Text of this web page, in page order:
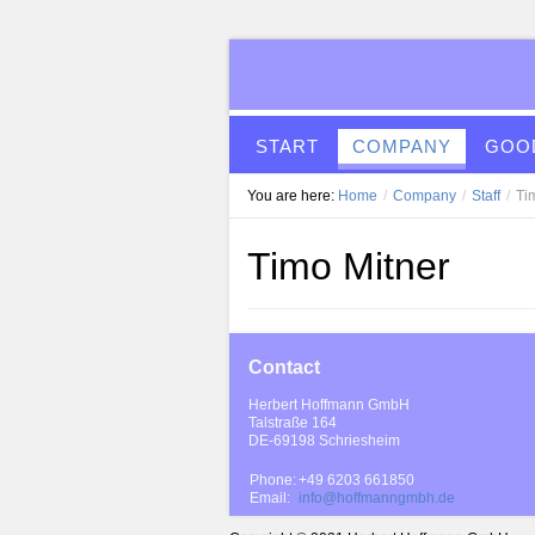
START COMPANY
You are here: Home / Company / Staff /
Timo Mitner
Contact
Herbert Hoffmann GmbH
Talstraße 164
DE-69198 Schriesheim
Phone:
Email:
+49 6203 661850
info@hoffmanngmbh.de